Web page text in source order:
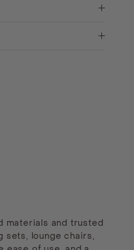
materials and trusted
sets, lounge chairs,